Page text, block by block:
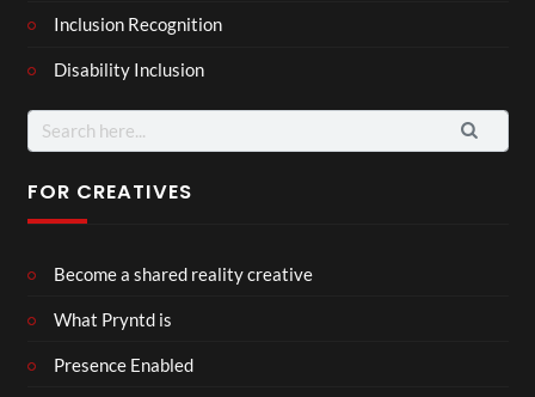
Inclusion Recognition
Disability Inclusion
Search
for:
FOR CREATIVES
Become a shared reality creative
What Pryntd is
Presence Enabled